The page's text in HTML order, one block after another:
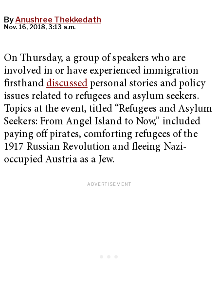
ByAnushree Thekkedath
Nov. 16, 2018, 3:13 a.m.
On Thursday, a group of speakers who are
involved in or have experienced immigration
firsthand discussedpersonal stories and policy
issues related to refugees and asylum seekers.
Topics at the event, titled “Refugees and Asylum
Seekers: From Angel Island to Now,” included
paying off pirates, comforting refugees of the
1917 Russian Revolution and fleeing Nazi-
occupied Austria as a Jew.